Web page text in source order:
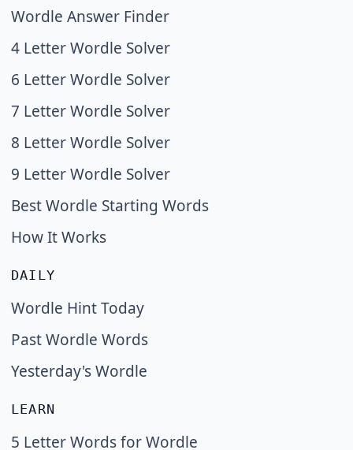
Wordle Answer Finder
4 Letter Wordle Solver
6 Letter Wordle Solver
7 Letter Wordle Solver
8 Letter Wordle Solver
9 Letter Wordle Solver
Best Wordle Starting Words
How It Works
DAILY
Wordle Hint Today
Past Wordle Words
Yesterday's Wordle
LEARN
5 Letter Words for Wordle